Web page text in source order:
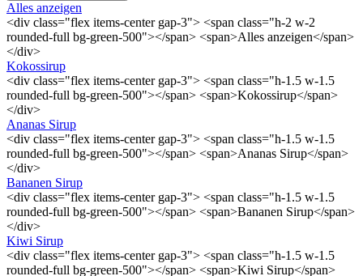
Alles anzeigen
<div class="flex items-center gap-3"> <span class="h-2 w-2
rounded-full bg-green-500"></span> <span>Alles anzeigen</span>
</div>
Kokossirup
<div class="flex items-center gap-3"> <span class="h-1.5 w-1.5
rounded-full bg-green-500"></span> <span>Kokossirup</span>
</div>
Ananas Sirup
<div class="flex items-center gap-3"> <span class="h-1.5 w-1.5
rounded-full bg-green-500"></span> <span>Ananas Sirup</span>
</div>
Bananen Sirup
<div class="flex items-center gap-3"> <span class="h-1.5 w-1.5
rounded-full bg-green-500"></span> <span>Bananen Sirup</span>
</div>
Kiwi Sirup
<div class="flex items-center gap-3"> <span class="h-1.5 w-1.5
rounded-full bg-green-500"></span> <span>Kiwi Sirup</span>